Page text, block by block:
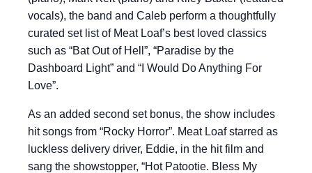
vocals), the band and Caleb perform a thoughtfully
curated set list of Meat Loaf’s best loved classics
such as “Bat Out of Hell”, “Paradise by the
Dashboard Light” and “I Would Do Anything For
Love”.
As an added second set bonus, the show includes
hit songs from “Rocky Horror”. Meat Loaf starred as
luckless delivery driver, Eddie, in the hit film and
sang the showstopper, “Hot Patootie. Bless My